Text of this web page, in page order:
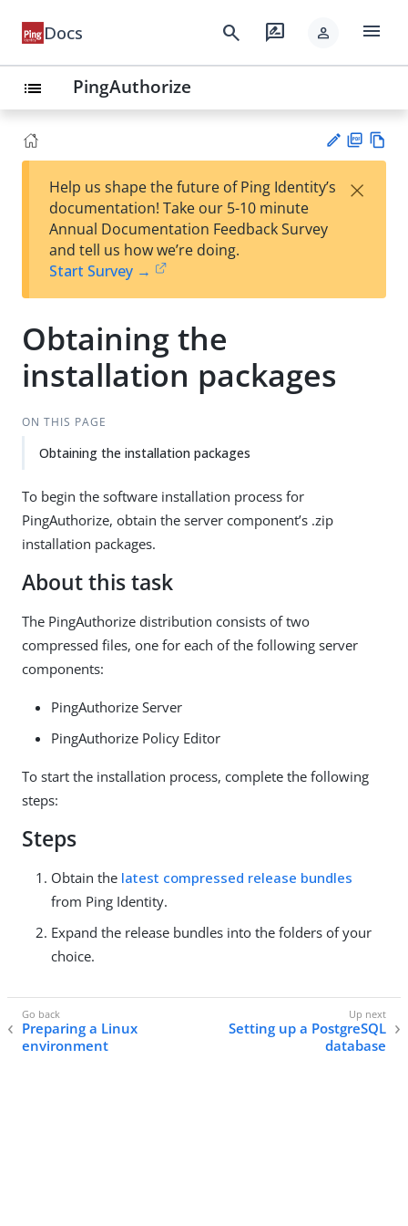
Docs search rate_review person menu
list PingAuthorize
est
t
F
Help us shape the future of Ping Identity’s
documentation! Take our 5-10 minute
Annual Documentation Feedback Survey
and tell us how we’re doing.
Start Survey →
×
Obtaining the
installation packages
ON THIS PAGE
Obtaining the installation packages
To begin the software installation process for
PingAuthorize, obtain the server component’s .zip
installation packages.
About this task
The PingAuthorize distribution consists of two
compressed files, one for each of the following server
components:
PingAuthorize Server
PingAuthorize Policy Editor
To start the installation process, complete the following
steps:
Steps
Obtain the latest compressed release bundles
from Ping Identity.
Expand the release bundles into the folders of your
choice.
Preparing a Linux
environment
Setting up a PostgreSQL
database